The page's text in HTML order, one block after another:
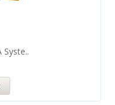
Syste..